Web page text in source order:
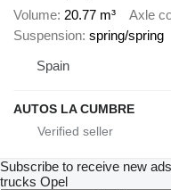
Volume 20.77 m³ Axle
Suspension spring/spring
Spain
AUTOS LA CUMBRE
Subscribe to receive new
trucks Opel